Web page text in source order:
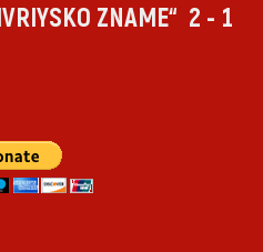
ZNAME“ 2 - 1